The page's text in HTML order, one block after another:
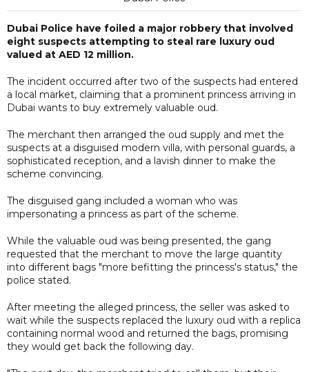
Dubai Police have foiled a major robbery that involved
eight suspects attempting to steal rare luxury oud
valued at AED 12 million.
The incident occurred after two of the suspects had entered
a local market, claiming that a prominent princess arriving in
Dubai wants to buy extremely valuable oud.
The merchant then arranged the oud supply and met the
suspects at a disguised modern villa, with personal guards, a
sophisticated reception, and a lavish dinner to make the
scheme convincing.
The disguised gang included a woman who was
impersonating a princess as part of the scheme.
While the valuable oud was being presented, the gang
requested that the merchant to move the large quantity
into different bags "more befitting the princess's status," the
police stated.
After meeting the alleged princess, the seller was asked to
wait while the suspects replaced the luxury oud with a replica
containing normal wood and returned the bags, promising
they would get back the following day.